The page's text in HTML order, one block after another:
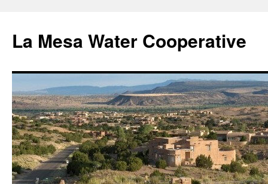
content
La Mesa Water Cooperative